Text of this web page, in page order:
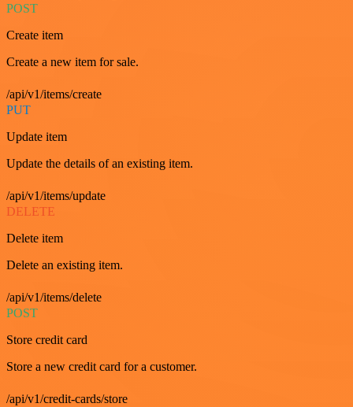
POST
Create item
Create a new item for sale.
/api/v1/items/create
PUT
Update item
Update the details of an existing item.
/api/v1/items/update
DELETE
Delete item
Delete an existing item.
/api/v1/items/delete
POST
Store credit card
Store a new credit card for a customer.
/api/v1/credit-cards/store